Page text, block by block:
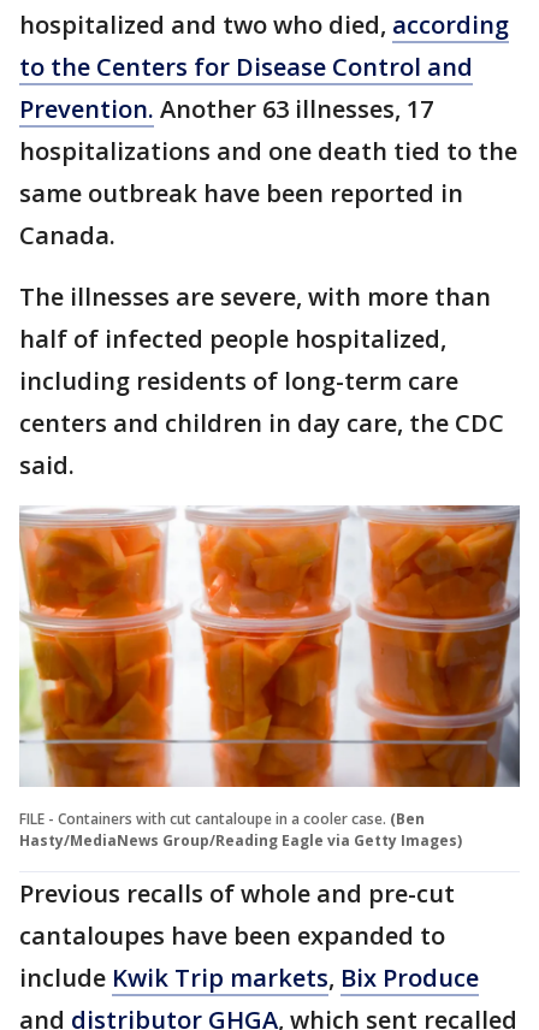
hospitalized and two who died, according
to the Centers for Disease Control and
Prevention. Another 63 illnesses, 17
hospitalizations and one death tied to the
same outbreak have been reported in
Canada.
The illnesses are severe, with more than
half of infected people hospitalized,
including residents of long-term care
centers and children in day care, the CDC
said.
FILE - Containers with cut cantaloupe in a cooler case. (Ben
Hasty/MediaNews Group/Reading Eagle via Getty Images)
Previous recalls of whole and pre-cut
cantaloupes have been expanded to
include Kwik Trip markets, Bix Produce
and distributor GHGA, which sent recalled